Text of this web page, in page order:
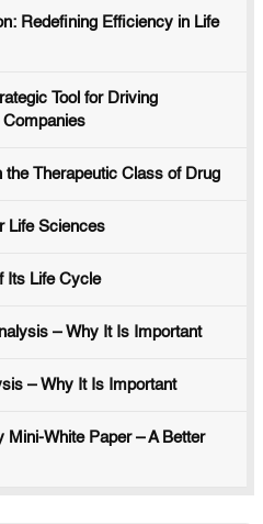
Redefining Efficiency in Life
Tool for Driving
Companies
the Therapeutic Class of Drug
Life Sciences
Its Life Cycle
– Why It Is Important
– Why It Is Important
Mini-White Paper – A Better